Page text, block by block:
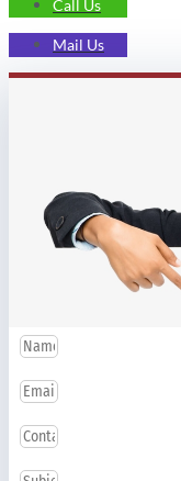
Call Us
Mail Us